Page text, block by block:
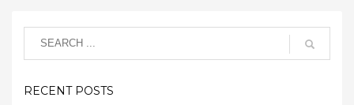
RECENT POSTS